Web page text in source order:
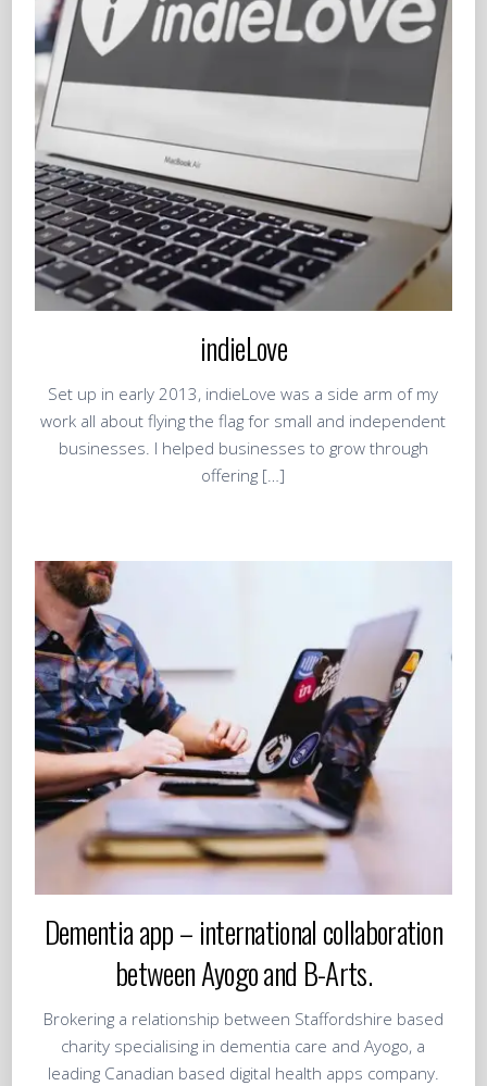
indieLove
Set up in early 2013, indieLove was a side arm of my
work all about flying the flag for small and independent
businesses. I helped businesses to grow through
offering […]
Dementia app – international collaboration
between Ayogo and B-Arts.
Brokering a relationship between Staffordshire based
charity specialising in dementia care and Ayogo, a
leading Canadian based digital health apps company.